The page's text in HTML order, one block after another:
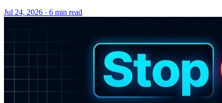
Jul 24, 2026 · 6 min read